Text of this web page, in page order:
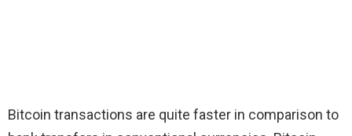
Bitcoin transactions are quite faster in comparison to